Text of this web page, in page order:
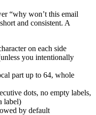
“why won’t this email
and consistent. A
on each side
you intentionally
part up to 64, whole
dots, no empty labels,
label)
by default